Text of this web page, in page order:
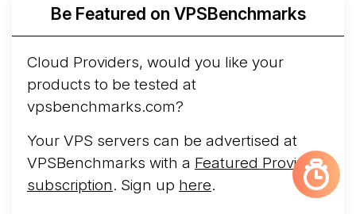
More...Be Featured on VPSBenchmarks
Cloud Providers, would you like your
products to be tested at
vpsbenchmarks.com?
Your VPS servers can be advertised at
VPSBenchmarks with a Featured Provider
subscription. Sign up here.